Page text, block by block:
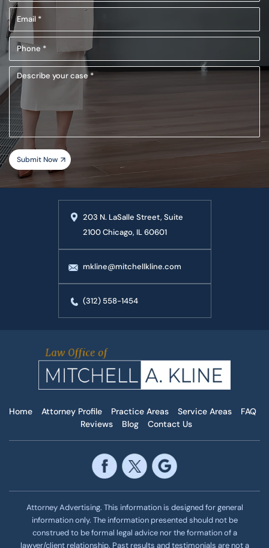
(Required)
Email
(Required)
Phone
(Required)
Describe
your
case
203 N. LaSalle Street, Suite
2100 Chicago, IL 60601
mkline@mitchellkline.com
(312) 558-1454
Home Attorney Profile Practice Areas Service Areas
FAQ
Reviews
Blog Contact Us
Attorney Advertising. This information is designed for general
information only. The information presented should not be
construed to be formal legal advice nor the formation of a
lawyer/client relationship. Past results and testimonials are not a